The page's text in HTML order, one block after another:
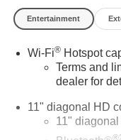
Entertainment
Wi-Fi®Hotspot
Terms and
dealer for
11" diagonal HD
11"